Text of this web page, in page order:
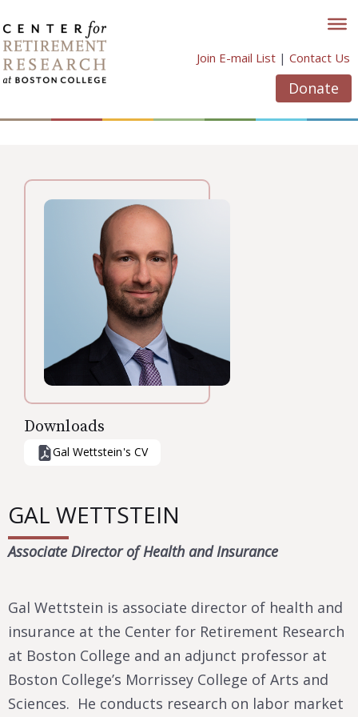
to
content
Join E-mail List | Contact Us
Donate
Downloads
Gal Wettstein's CV
GAL WETTSTEIN
Associate Director of Health and Insurance
Gal Wettstein is associate director of health and
insurance at the Center for Retirement Research
at Boston College and an adjunct professor at
Boston College’s Morrissey College of Arts and
Sciences. He conducts research on labor market